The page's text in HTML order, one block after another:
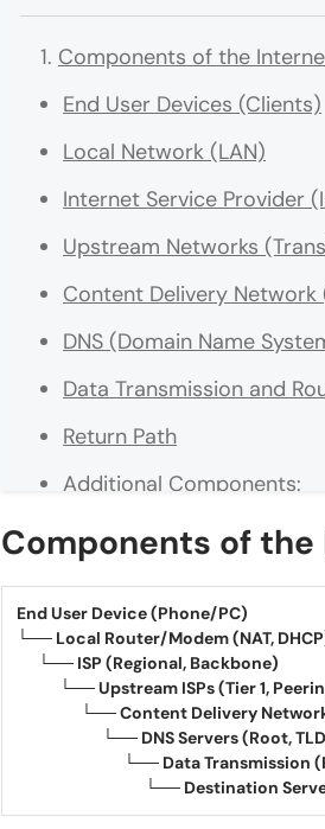
Components of the
End User Devices (Clients)
Local Network (LAN)
Internet Service Provider
Upstream Networks
Content Delivery Network
DNS (Domain Name
Data Transmission and
Return Path
Additional Components:
Conclusion
Components of
End User Device (Phone/PC)
└── Local Router/Modem (NAT,
└── ISP (Regional, Backbone)
└── Upstream ISPs (Tier1,
└── Content Delivery Network
└── DNS Servers (Root, TLD,
└── Data Transmission
└── Destination Servers